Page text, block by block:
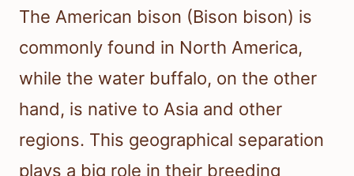
The American bison (Bison bison) is
commonly found in North America,
while the water buffalo, on the other
hand, is native to Asia and other
regions. This geographical separation
plays a big role in their breeding